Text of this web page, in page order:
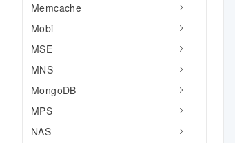
Memcache
Mobi
MSE
MNS
MongoDB
MPS
NAS